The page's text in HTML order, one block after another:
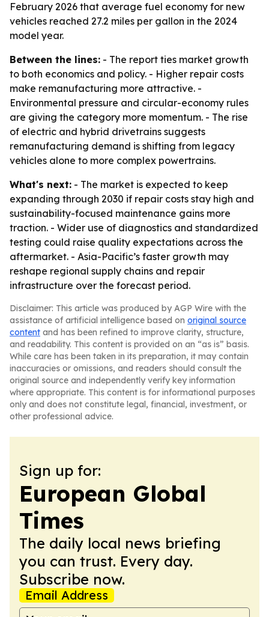
February 2026 that average fuel economy for new
vehicles reached 27.2 miles per gallon in the 2024
model year.
Between the lines: - The report ties market growth
to both economics and policy. - Higher repair costs
make remanufacturing more attractive. -
Environmental pressure and circular-economy rules
are giving the category more momentum. - The rise
of electric and hybrid drivetrains suggests
remanufacturing demand is shifting from legacy
vehicles alone to more complex powertrains.
What's next: - The market is expected to keep
expanding through 2030 if repair costs stay high and
sustainability-focused maintenance gains more
traction. - Wider use of diagnostics and standardized
testing could raise quality expectations across the
aftermarket. - Asia-Pacific’s faster growth may
reshape regional supply chains and repair
infrastructure over the forecast period.
Disclaimer: This article was produced by AGP Wire with the
assistance of artificial intelligence based on original source
content and has been refined to improve clarity, structure,
and readability. This content is provided on an “as is” basis.
While care has been taken in its preparation, it may contain
inaccuracies or omissions, and readers should consult the
original source and independently verify key information
where appropriate. This content is for informational purposes
only and does not constitute legal, financial, investment, or
other professional advice.
Sign up for:
European Global
Times
The daily local news briefing
you can trust. Every day.
Subscribe now.
Email Address